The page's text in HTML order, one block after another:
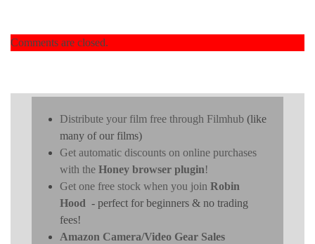
Comments are closed.
Distribute your film free through Filmhub (like
many of our films)
Get automatic discounts on online purchases
with the Honey browser plugin!
Get one free stock when you join Robin
Hood - perfect for beginners & no trading
fees!
Amazon Camera/Video Gear Sales